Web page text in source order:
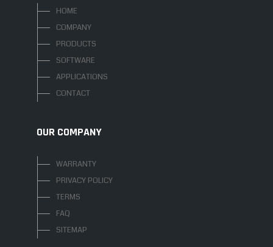
HOME
COMPANY
PRODUCTS
SOFTWARE
APPLICATIONS
CONTACT
OUR COMPANY
WARRANTY
PRIVACY POLICY
TERMS
FAQ
SITEMAP